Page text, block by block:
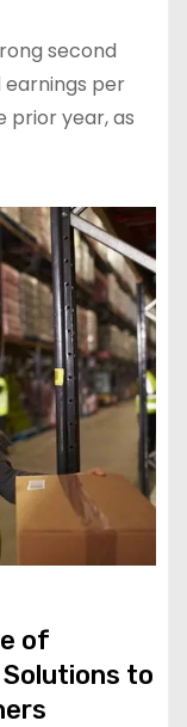
second
earnings per
prior year, as
of
to